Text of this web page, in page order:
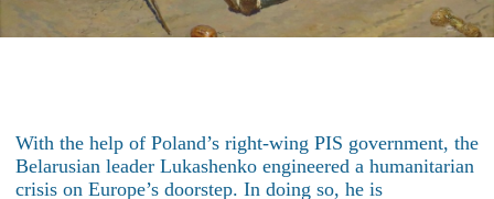
With the help of Poland’s right-wing PIS government, the
Belarusian leader Lukashenko engineered a humanitarian
crisis on Europe’s doorstep. In doing so, he is